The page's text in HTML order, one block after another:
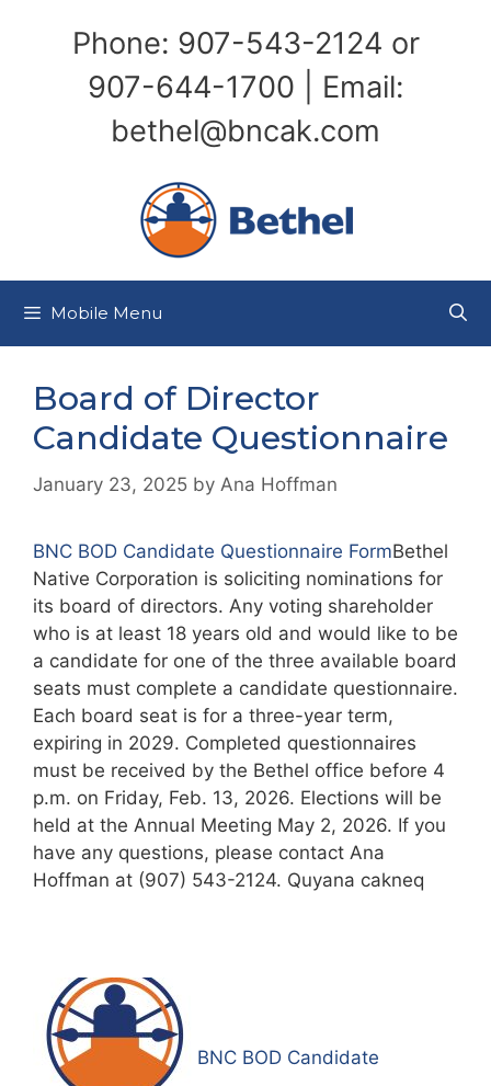
Phone: 907-543-2124 or
907-644-1700 | Email:
bethel@bncak.com
Mobile Menu
Board of Director
Candidate Questionnaire
January 23, 2025 by Ana Hoffman
BNC BOD Candidate Questionnaire FormBethel
Native Corporation is soliciting nominations for
its board of directors. Any voting shareholder
who is at least 18 years old and would like to be
a candidate for one of the three available board
seats must complete a candidate questionnaire.
Each board seat is for a three-year term,
expiring in 2029. Completed questionnaires
must be received by the Bethel office before 4
p.m. on Friday, Feb. 13, 2026. Elections will be
held at the Annual Meeting May 2, 2026. If you
have any questions, please contact Ana
Hoffman at (907) 543-2124. Quyana cakneq
BNC BOD Candidate